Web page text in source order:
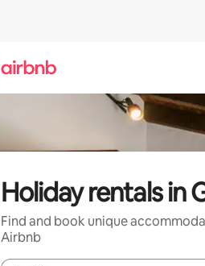
Holiday rentals in
Find and book unique
Airbnb